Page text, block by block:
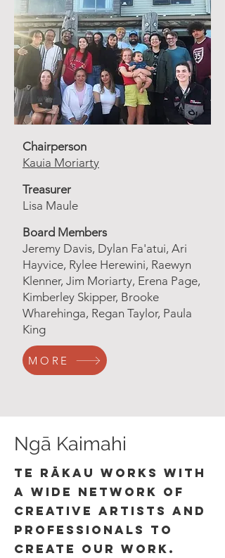
Chairperson
Kauia Moriarty
Treasurer
Lisa Maule
Board Members
Jeremy Davis, Dylan Fa'atui, Ari
Hayvice, Rylee Herewini, Raewyn
Klenner, Jim Moriarty, Erena Page,
Kimberley Skipper, Brooke
Wharehinga, Regan Taylor, Paula
King
MORE
Ngā Kaimahi
Te Rākau works with
a wide network of
creative artists and
professionals to
create our work.